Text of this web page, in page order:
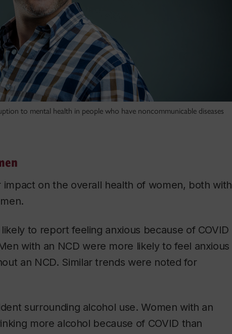
to mental health in people who have noncommunicable diseases
impact on the overall health of women, both with
to report feeling anxious because of COVID
with an NCD were more likely to feel anxious
an NCD. Similar trends were noted for
surrounding alcohol use. Women with an
more alcohol because of COVID than